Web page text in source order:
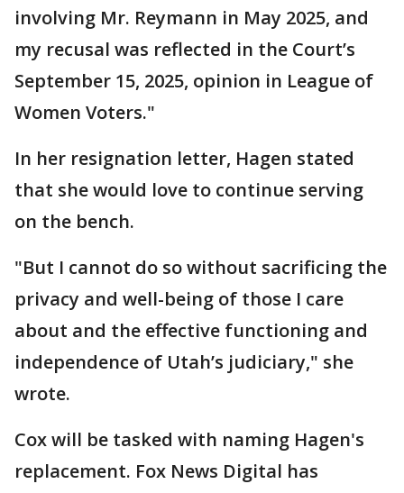
involving Mr. Reymann in May 2025, and
my recusal was reflected in the Court’s
September 15, 2025, opinion in League of
Women Voters."
In her resignation letter, Hagen stated
that she would love to continue serving
on the bench.
"But I cannot do so without sacrificing the
privacy and well-being of those I care
about and the effective functioning and
independence of Utah’s judiciary," she
wrote.
Cox will be tasked with naming Hagen's
replacement. Fox News Digital has